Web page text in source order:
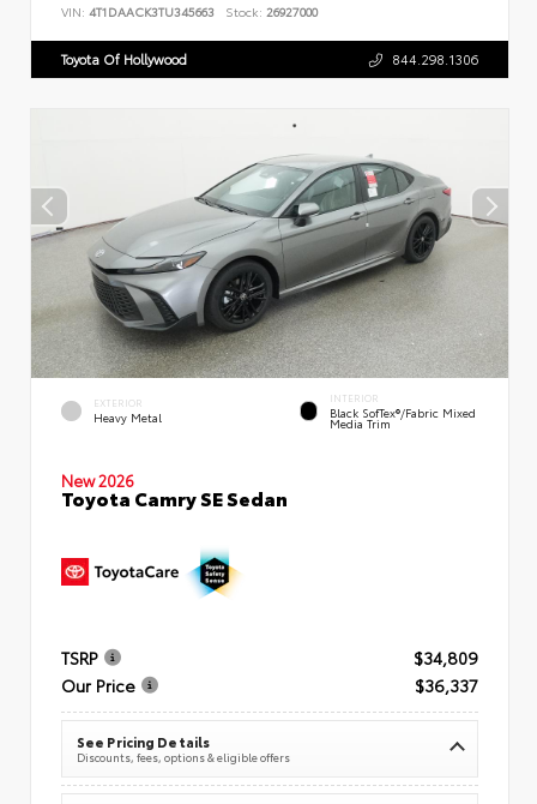
VIN: 4T1DAACK3TU345663 Stock: 26927000
Toyota Of Hollywood 844.298.1306
EXTERIOR
Heavy Metal
INTERIOR
Black SofTex®/fabric Mixed
Media Trim
New 2026
Toyota Camry SE Sedan
TSRP
$34,809
Our Price
$36,337
See Pricing Details
Discounts, fees, options & eligible offers